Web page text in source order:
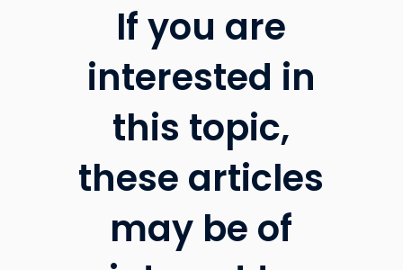
If you are
interested in
this topic,
these articles
may be of